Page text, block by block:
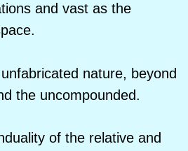
and vast as the
nature, beyond
the uncompounded.
of the relative and